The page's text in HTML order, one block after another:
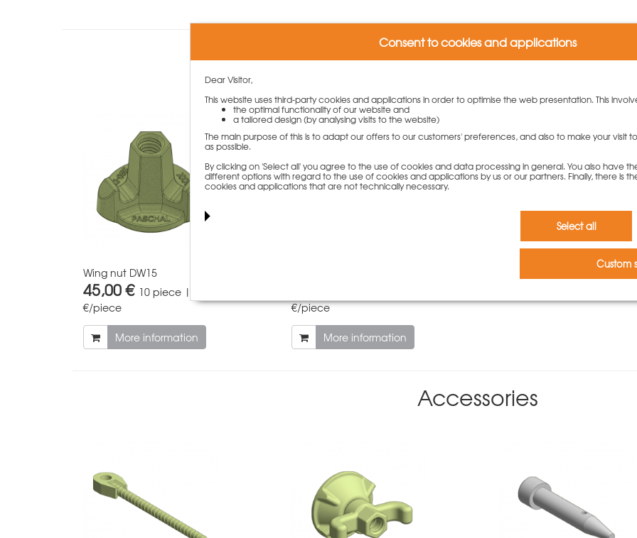
Customers who bought this product
Wing nut DW15
45,00 € 10 piece | 4,50
€/piece
More information
€/piece
More information
Accessories
Consent to cookies and applications
Dear Visitor,
This website uses third-party cookies and applications in order to optimise the web presentation. This
the optimal functionality of our website and
a tailored design (by analysing visits to the website)
The main purpose of this is to adapt our offers to our customers' preferences, and also to make your visit
as possible.
By clicking on 'Select all' you agree to the use of cookies and data processing in general. You also have
different options with regard to the use of cookies and applications by us or our partners. Finally, there is
cookies and applications that are not technically necessary.
Select all
Custom